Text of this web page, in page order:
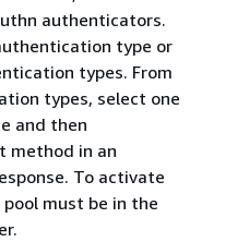
authenticators.
type or
types. From
types, select one
and then
method in an
To activate
must be in the